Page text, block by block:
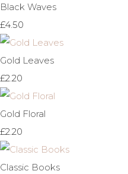
Black Waves
£4.50
Gold Leaves
£2.20
Gold Floral
£2.20
Classic Books